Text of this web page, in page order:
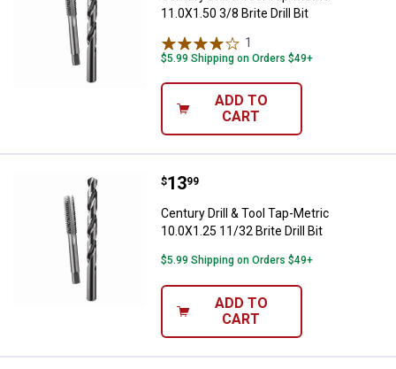
11.0X1.50 3/8 Brite Drill Bit
1
$5.99 Shipping on Orders $49+
ADD TO
CART
Century Drill & Tool Tap-Metric
Price:
$13
. 99
Century Drill & Tool Tap-Metric
10.0X1.25 11/32 Brite Drill Bit
$5.99 Shipping on Orders $49+
ADD TO
CART